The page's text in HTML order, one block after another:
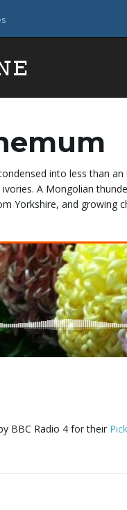
into less than
A Mongolian
Yorkshire, and growing
BBC Radio 4 for their